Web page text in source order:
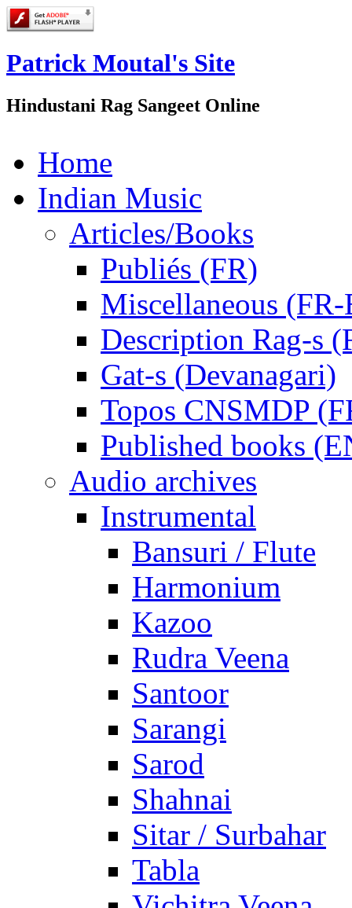
Patrick Moutal's Site
Hindustani Rag Sangeet Online
Home
Indian Music
Articles/Books
Publiés (FR)
Miscellaneous
Description Rag-s
Gat-s (Devanagari)
Topos CNSMDP
Published books
Audio archives
Instrumental
Bansuri / Flute
Harmonium
Kazoo
Rudra Veena
Santoor
Sarangi
Sarod
Shahnai
Sitar / Surbahar
Tabla